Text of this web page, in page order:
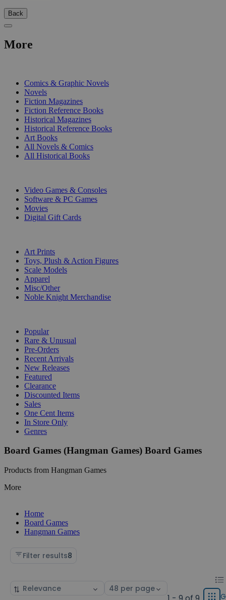
Back
More
Comics & Graphic Novels
Novels
Fiction Magazines
Fiction Reference Books
Historical Magazines
Historical Reference Books
Art Books
All Novels & Comics
All Historical Books
Video Games & Consoles
Software & PC Games
Movies
Digital Gift Cards
Art Prints
Toys, Plush & Action Figures
Scale Models
Apparel
Misc/Other
Noble Knight Merchandise
Popular
Rare & Unusual
Pre-Orders
Recent Arrivals
New Releases
Featured
Clearance
Discounted Items
Sales
One Cent Items
In Store Only
Genres
Board Games (Hangman Games) Board Games
Products from Hangman Games
More
Home
Board Games
Hangman Games
Filter results8
Sort
Select
List